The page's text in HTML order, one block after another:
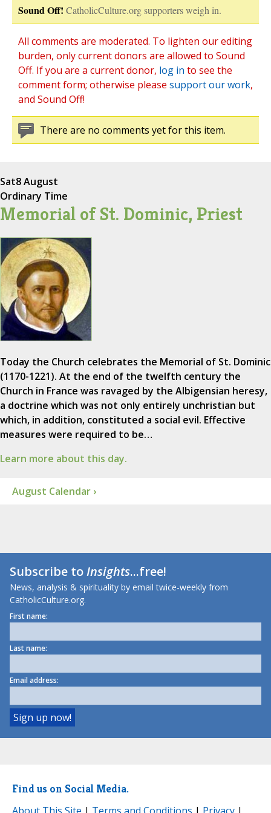
Sound Off! CatholicCulture.org supporters weigh in.
All comments are moderated. To lighten our editing
burden, only current donors are allowed to Sound
Off. If you are a current donor, log in to see the
comment form; otherwise please support our work,
and Sound Off!
There are no comments yet for this item.
Sat8 August
Ordinary Time
Memorial of St. Dominic, Priest
Today the Church celebrates the Memorial of St. Dominic
(1170-1221). At the end of the twelfth century the
Church in France was ravaged by the Albigensian heresy,
a doctrine which was not only entirely unchristian but
which, in addition, constituted a social evil. Effective
measures were required to be…
Learn more about this day.
August Calendar ›
Subscribe toInsights...free!
News, analysis & spirituality by email twice-weekly from
CatholicCulture.org.
First name:
Last name:
Email address:
Find us on Social Media.